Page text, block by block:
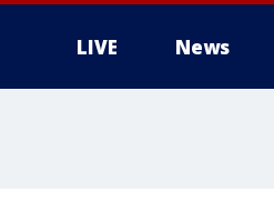
LIVE News